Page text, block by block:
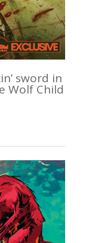
sword in
Wolf Child